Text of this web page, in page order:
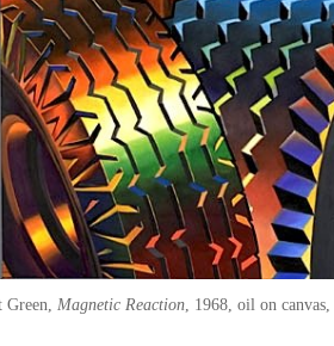
Green Magnetic Reaction 1968 oil on canvas